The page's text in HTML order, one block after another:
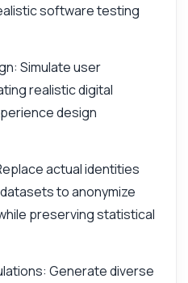
software testing
Simulate user
realistic digital
design
actual identities
to anonymize
preserving statistical
Generate diverse